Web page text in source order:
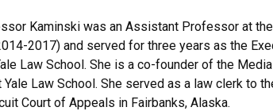
Kaminski was an Assistant Professor at
2017) and served for three years as the
Law School. She is a co-founder of the
Law School. She served as a law clerk to
Court of Appeals in Fairbanks, Alaska.